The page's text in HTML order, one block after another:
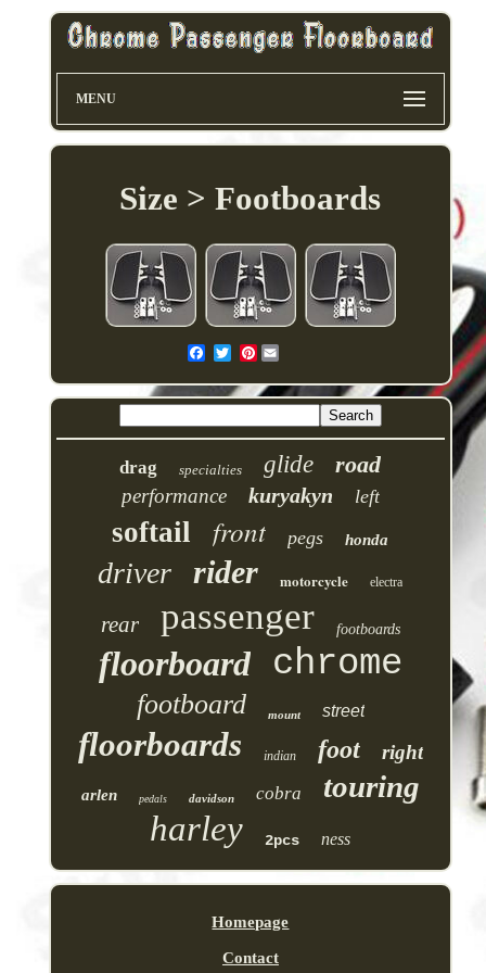
MENU
Size > Footboards
Pinterest
drag specialties glide road
performance kuryakyn left
softail front pegs honda
driver rider motorcycle electra
rear passenger footboards
floorboard chrome
footboard mount street
floorboards indian foot right
arlen pedals davidson cobra touring
harley 2pcs ness
Homepage
Contact